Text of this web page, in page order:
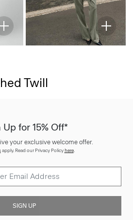
Twill
Up for 15% Off*
your exclusive welcome offer.
apply. Read our Privacy Policyhere.
SIGN UP